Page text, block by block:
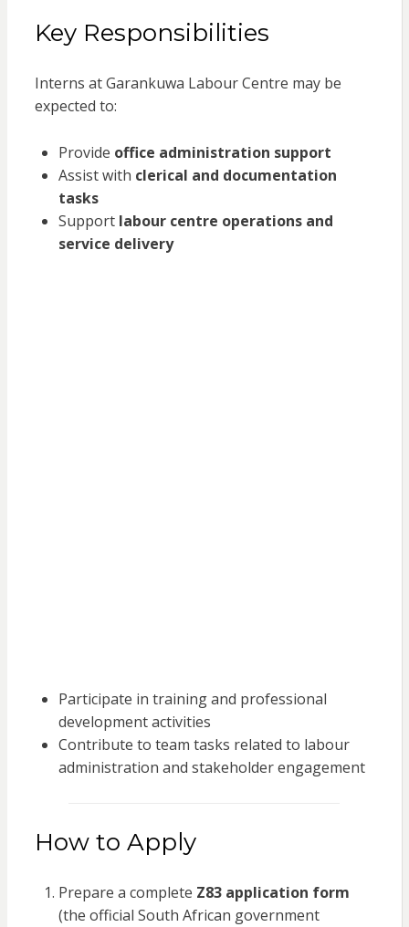
Key Responsibilities
Interns at Garankuwa Labour Centre may be
expected to:
Provide office administration support
Assist with clerical and documentation
tasks
Support labour centre operations and
service delivery
Participate in training and professional
development activities
Contribute to team tasks related to labour
administration and stakeholder engagement
How to Apply
Prepare a complete Z83 application form
(the official South African government